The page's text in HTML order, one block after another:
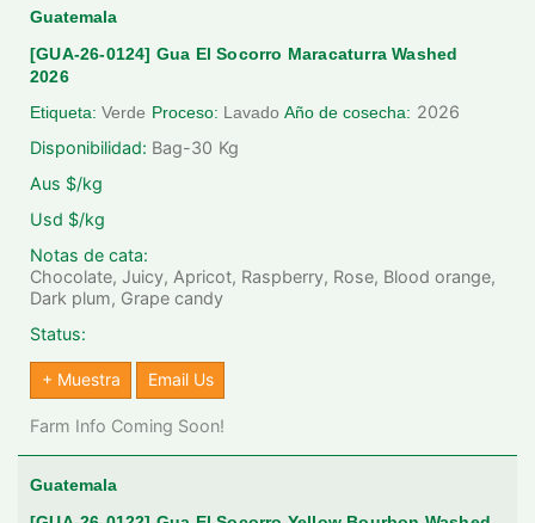
Guatemala
[GUA-26-0124] Gua El Socorro Maracaturra Washed
2026
Etiqueta: Verde Proceso: Lavado Año de cosecha: 2026
Disponibilidad: Bag-30 Kg
Aus $/kg
Usd $/kg
Notas de cata:
Chocolate, Juicy, Apricot, Raspberry, Rose, Blood orange,
Dark plum, Grape candy
Status:
+ Muestra Email Us
Farm Info Coming Soon!
Guatemala